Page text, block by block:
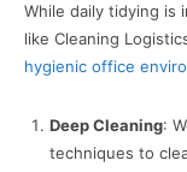
While daily tidying is
like Cleaning
hygienic office
Deep Cleaning:
techniques to